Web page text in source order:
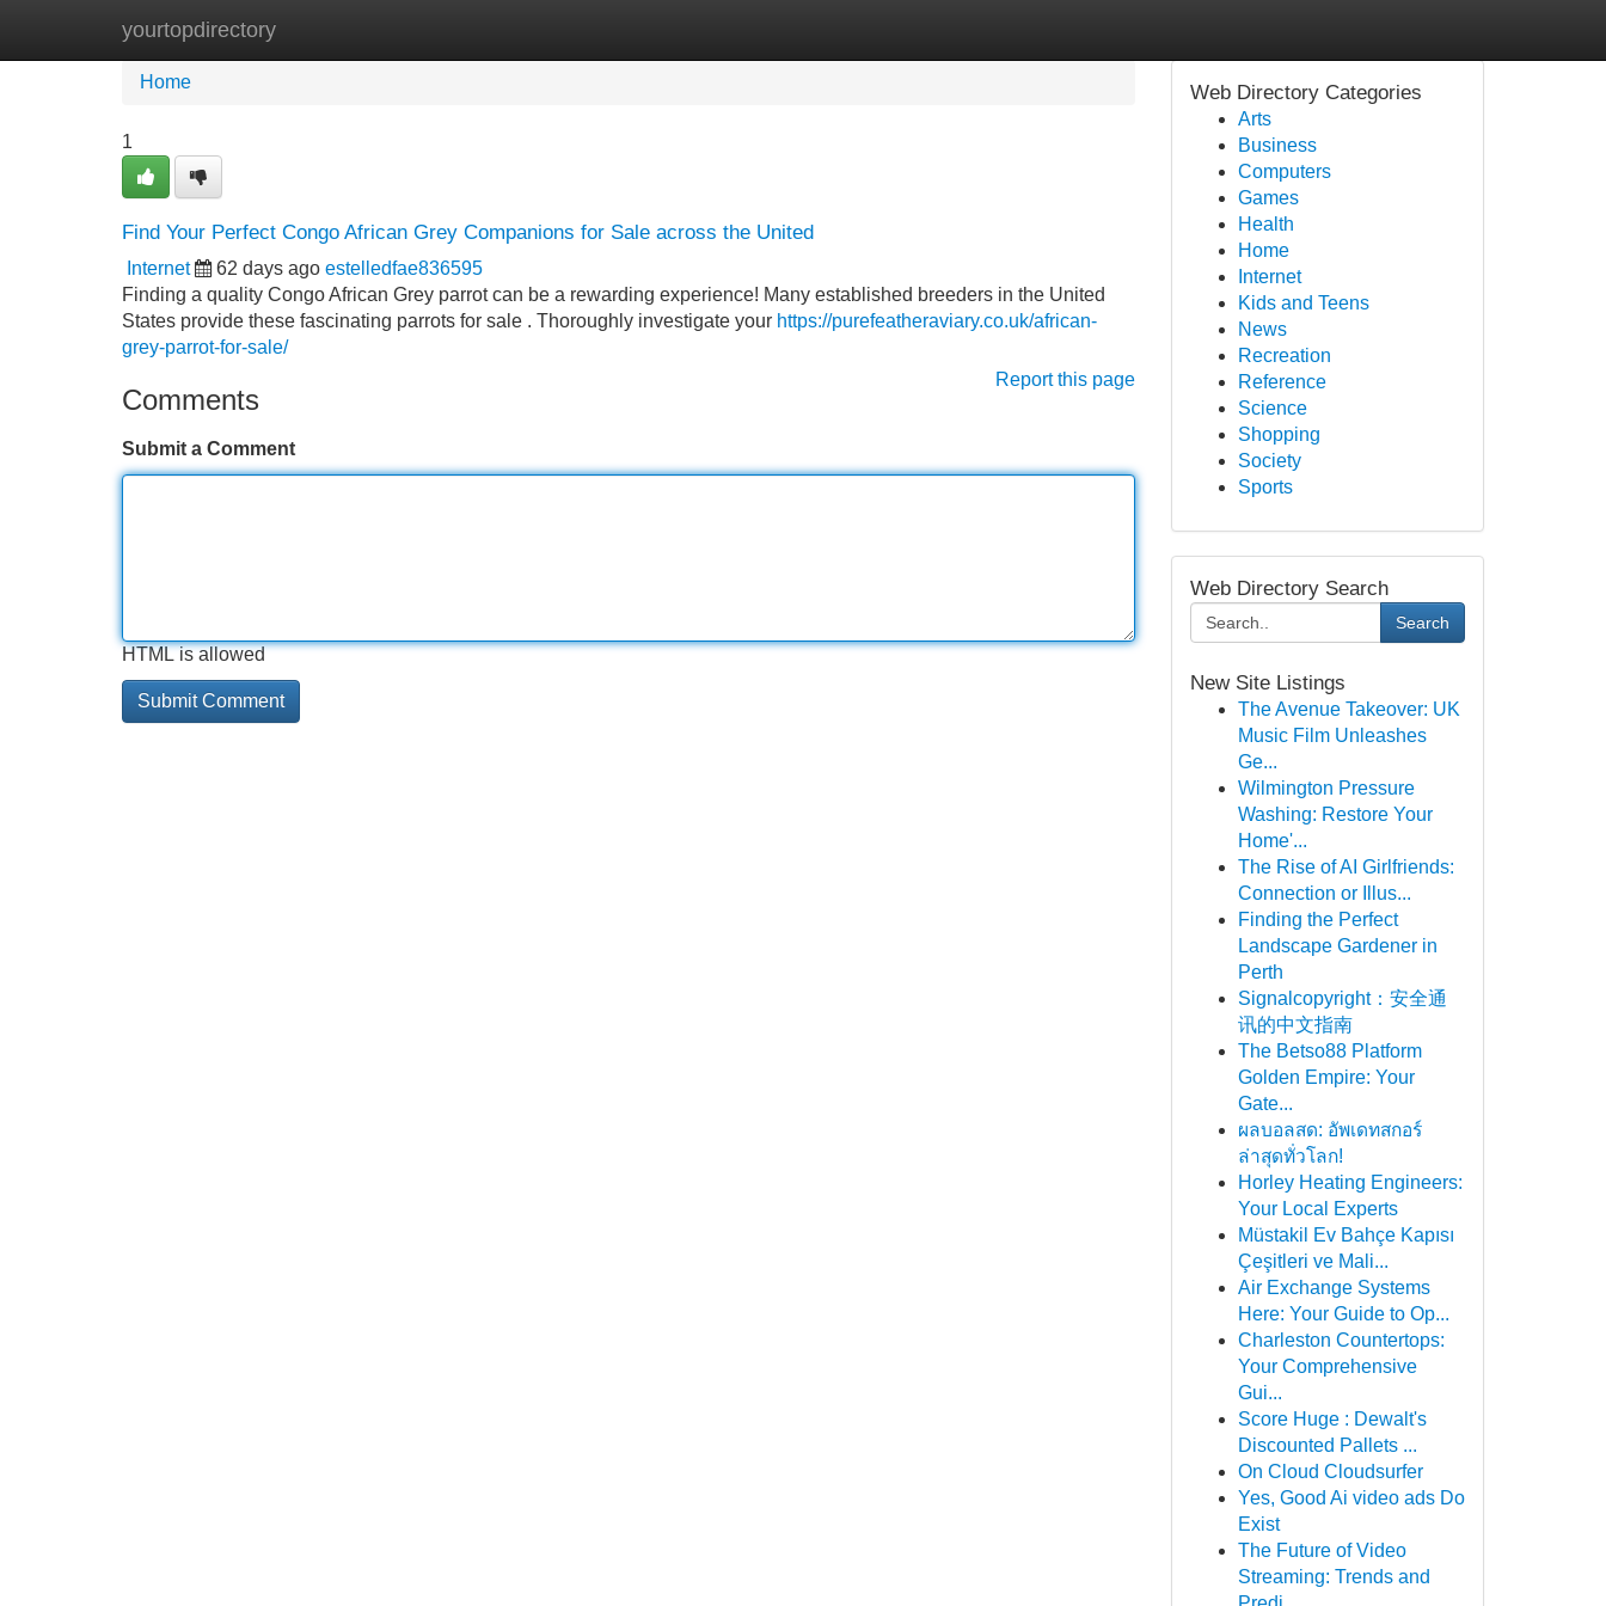
yourtopdirectory
Home New Site Listings
Home
1
Find Your Perfect Congo African Grey Companions for Sale across the United
Internet 62 days ago estelledfae836595
Finding a quality Congo African Grey parrot can be a rewarding experience! Many established breeders in the United
States provide these fascinating parrots for sale . Thoroughly investigate your https://purefeatheraviary.co.uk/african-
grey-parrot-for-sale/
Report this page
Comments
Submit a Comment
HTML is allowed
Web Directory Categories
Arts
Business
Computers
Games
Health
Home
Internet
Kids and Teens
News
Recreation
Reference
Science
Shopping
Society
Sports
Web Directory Search
Search
New Site Listings
The Avenue Takeover: UK
Music Film Unleashes
Ge...
Wilmington Pressure
Washing: Restore Your
Home'...
The Rise of AI Girlfriends:
Connection or Illus...
Finding the Perfect
Landscape Gardener in
Perth
Signalcopyright：安全通
讯的中文指南
The Betso88 Platform
Golden Empire: Your
Gate...
ผลบอลสด: อัพเดทสกอร์
ล่าสุดทั่วโลก!
Horley Heating Engineers:
Your Local Experts
Müstakil Ev Bahçe Kapısı
Çeşitleri ve Mali...
Air Exchange Systems
Here: Your Guide to Op...
Charleston Countertops:
Your Comprehensive
Gui...
Score Huge : Dewalt's
Discounted Pallets ...
On Cloud Cloudsurfer
Yes, Good Ai video ads Do
Exist
The Future of Video
Streaming: Trends and